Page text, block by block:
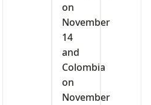
on
November
14
and
Colombia
on
November